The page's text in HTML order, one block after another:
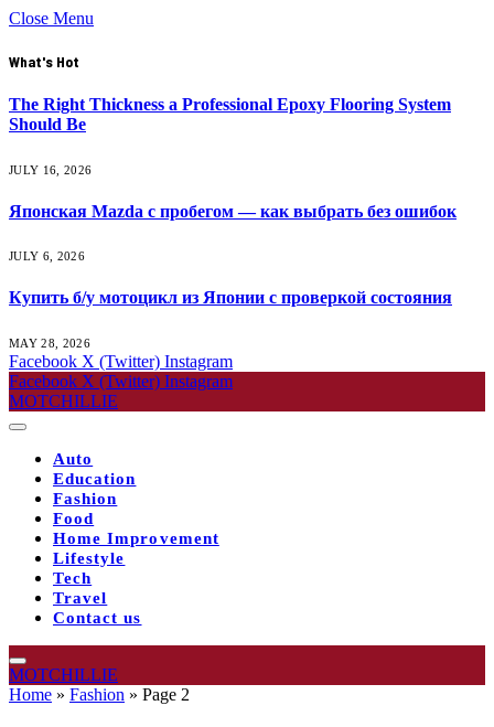
Close Menu
What's Hot
The Right Thickness a Professional Epoxy Flooring System
Should Be
JULY 16, 2026
Японская Mazda с пробегом — как выбрать без ошибок
JULY 6, 2026
Купить б/у мотоцикл из Японии с проверкой состояния
MAY 28, 2026
Facebook X (Twitter) Instagram
Facebook X (Twitter) Instagram
MOTCHILLIE
Auto
Education
Fashion
Food
Home Improvement
Lifestyle
Tech
Travel
Contact us
MOTCHILLIE
Home » Fashion » Page 2